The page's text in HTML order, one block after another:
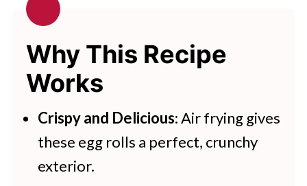
💭 FAQs
🧂Serving Suggestions
🍽 Related Recipes
Best Air Fryer Cheesesteak Egg
Rolls
Try these tasty and delicious
recipes:
Why This Recipe
Works
Crispy and Delicious: Air frying gives
these egg rolls a perfect, crunchy
exterior.